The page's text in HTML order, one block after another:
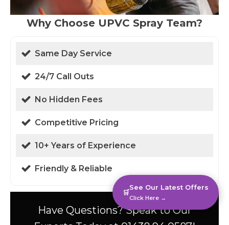
Why Choose UPVC Spray Team?
Same Day Service
24/7 Call Outs
No Hidden Fees
Competitive Pricing
10+ Years of Experience
Friendly & Reliable
Have Questions? Speak to Our
🛒
See Our Latest Offers
Click Here →